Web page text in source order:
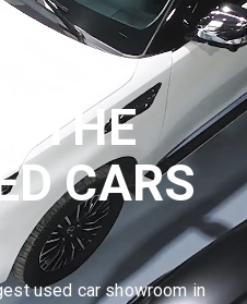
THE
CARS
used car showroom in